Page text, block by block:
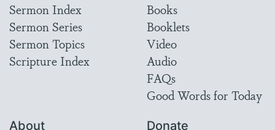
Sermon Index
Sermon Series
Sermon Topics
Scripture Index
Books
Booklets
Video
Audio
FAQs
Good Words for Today
About Donate